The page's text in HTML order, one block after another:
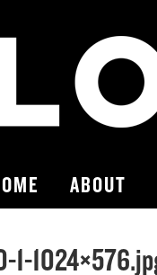
ABOUT
1-